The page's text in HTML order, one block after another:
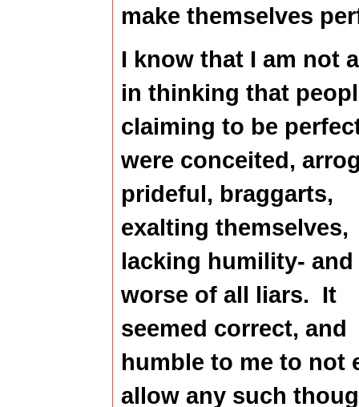
make themselves
I know that I am not
in thinking that
claiming to be
were conceited,
prideful, braggarts,
exalting themselves,
lacking humility- and
worse of all liars.
It
seemed correct, and
humble to me to not
allow any such